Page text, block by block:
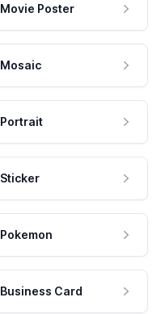
Movie Poster
Mosaic
Portrait
Sticker
Pokemon
Business Card